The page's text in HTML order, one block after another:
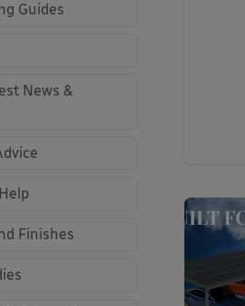
Guides
News &
Finishes